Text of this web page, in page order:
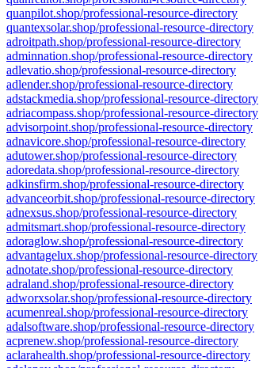
quanpilot.shop/professional-resource-directory
quantexsolar.shop/professional-resource-directory
adroitpath.shop/professional-resource-directory
adminnation.shop/professional-resource-directory
adlevatio.shop/professional-resource-directory
adlender.shop/professional-resource-directory
adstackmedia.shop/professional-resource-directory
adriacompass.shop/professional-resource-directory
advisorpoint.shop/professional-resource-directory
adnavicore.shop/professional-resource-directory
adutower.shop/professional-resource-directory
adoredata.shop/professional-resource-directory
adkinsfirm.shop/professional-resource-directory
advanceorbit.shop/professional-resource-directory
adnexsus.shop/professional-resource-directory
admitsmart.shop/professional-resource-directory
adoraglow.shop/professional-resource-directory
advantagelux.shop/professional-resource-directory
adnotate.shop/professional-resource-directory
adraland.shop/professional-resource-directory
adworxsolar.shop/professional-resource-directory
acumenreal.shop/professional-resource-directory
adalsoftware.shop/professional-resource-directory
acprenew.shop/professional-resource-directory
aclarahealth.shop/professional-resource-directory